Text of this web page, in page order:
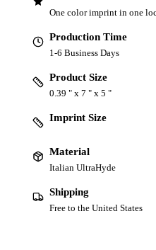
One color imprint in one
Production Time
1-6 Business Days
Product Size
0.39 " x 7 " x 5 "
Imprint Size
Material
Italian UltraHyde
Shipping
Free to the United States